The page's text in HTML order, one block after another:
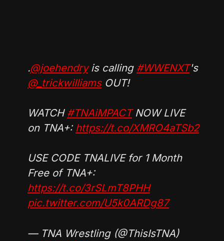
.@joehendryis calling #WWENXT's
@_trickwilliamsOUT!
WATCH #TNAiMPACTNOW LIVE
on TNA+: https://t.co/XMRO4aTSb2
USE CODE TNALIVE for 1 Month
Free of TNA+:
https://t.co/3rSLmT8PHH
pic.twitter.com/U5k0ARDg87
— TNA Wrestling (@ThisIsTNA)